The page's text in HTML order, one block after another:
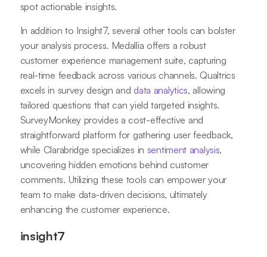
spot actionable insights.
In addition to Insight7, several other tools can bolster
your analysis process. Medallia offers a robust
customer experience management suite, capturing
real-time feedback across various channels. Qualtrics
excels in survey design and data analytics, allowing
tailored questions that can yield targeted insights.
SurveyMonkey provides a cost-effective and
straightforward platform for gathering user feedback,
while Clarabridge specializes in sentiment analysis,
uncovering hidden emotions behind customer
comments. Utilizing these tools can empower your
team to make data-driven decisions, ultimately
enhancing the customer experience.
insight7